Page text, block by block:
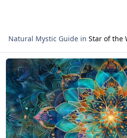
Natural Mystic Guidein Star of the
Read more about Tarot Netivot Star